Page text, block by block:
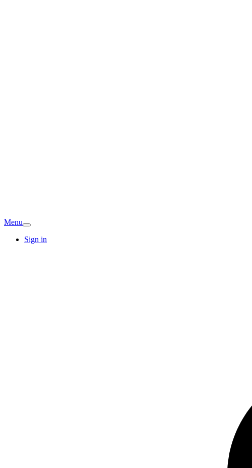
Menu
Sign in